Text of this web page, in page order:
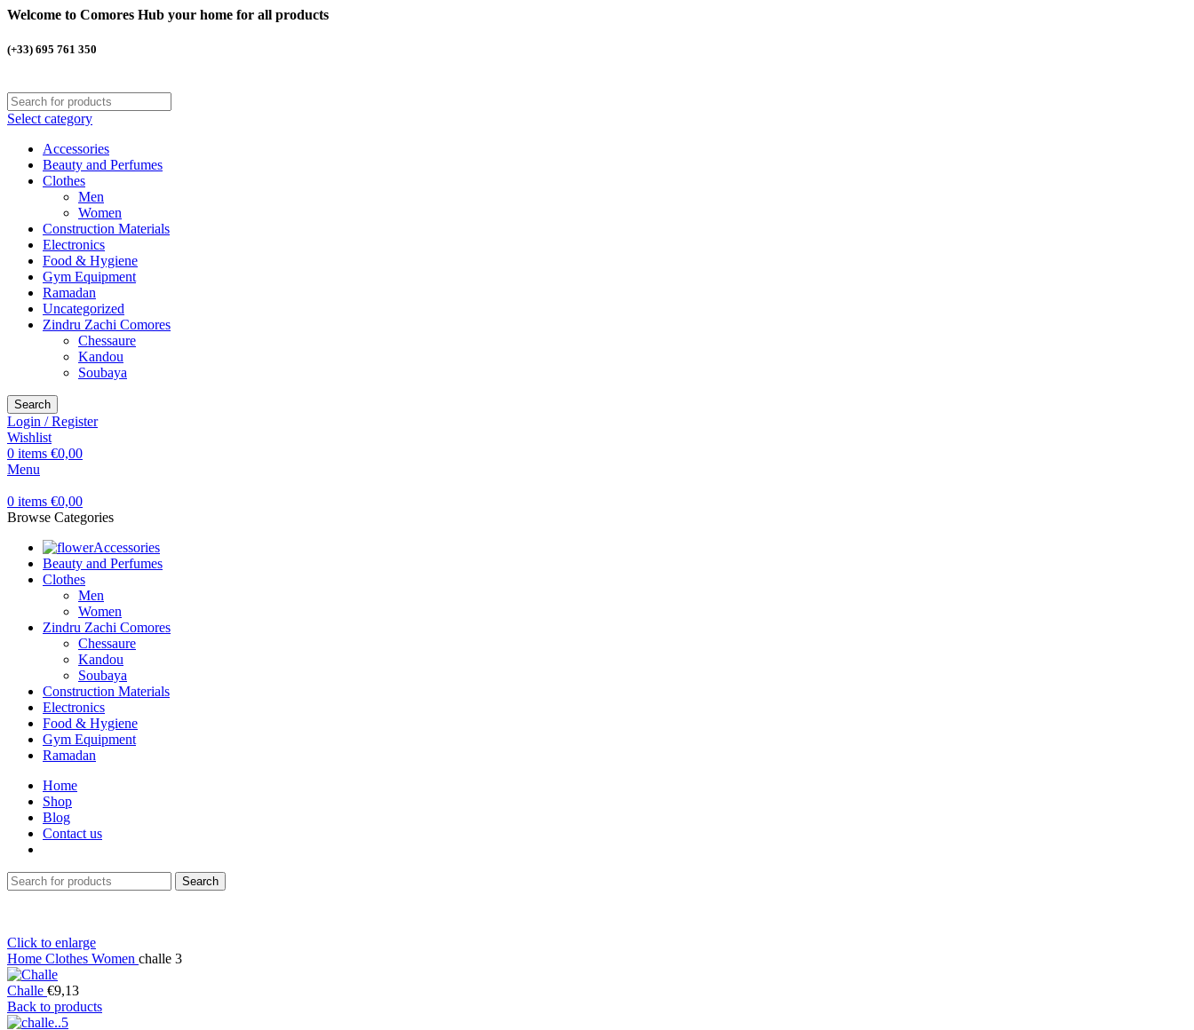
Welcome to Comores Hub your home for all products
(+33) 695 761 350
Select category
Accessories
Beauty and Perfumes
Clothes
Men
Women
Construction Materials
Electronics
Food & Hygiene
Gym Equipment
Ramadan
Uncategorized
Zindru Zachi Comores
Chessaure
Kandou
Soubaya
Search
Login / Register
Wishlist
0 items €0,00
Menu
0 items €0,00
Browse Categories
Accessories
Beauty and Perfumes
Clothes
Men
Women
Zindru Zachi Comores
Chessaure
Kandou
Soubaya
Construction Materials
Electronics
Food & Hygiene
Gym Equipment
Ramadan
Home
Shop
Blog
Contact us
Search
Click to enlarge
Home Clothes Women challe 3
Challe €9,13
Back to products